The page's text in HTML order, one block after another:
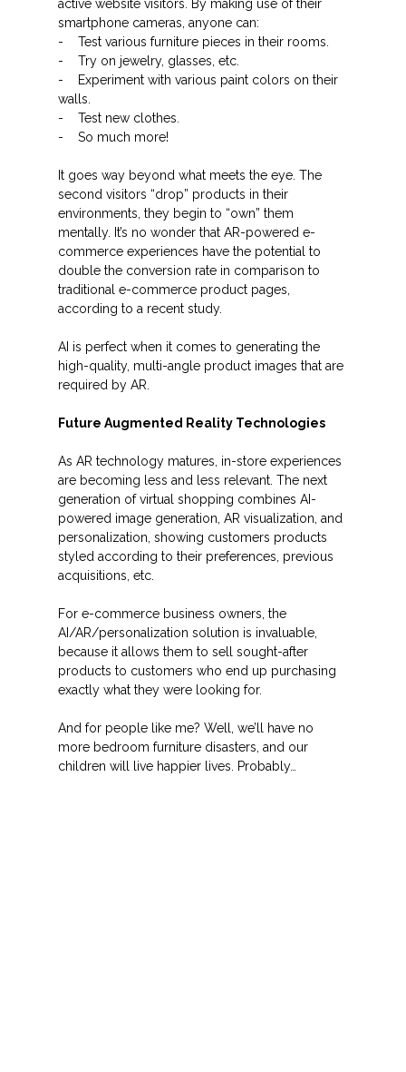
active website visitors. By making use of their
smartphone cameras, anyone can:
- Test various furniture pieces in their rooms.
- Try on jewelry, glasses, etc.
- Experiment with various paint colors on their
walls.
- Test new clothes.
- So much more!
It goes way beyond what meets the eye. The
second visitors “drop” products in their
environments, they begin to “own” them
mentally. It’s no wonder that AR-powered e-
commerce experiences have the potential to
double the conversion rate in comparison to
traditional e-commerce product pages,
according to a recent study.
AI is perfect when it comes to generating the
high-quality, multi-angle product images that are
required by AR.
Future Augmented Reality Technologies
As AR technology matures, in-store experiences
are becoming less and less relevant. The next
generation of virtual shopping combines AI-
powered image generation, AR visualization, and
personalization, showing customers products
styled according to their preferences, previous
acquisitions, etc.
For e-commerce business owners, the
AI/AR/personalization solution is invaluable,
because it allows them to sell sought-after
products to customers who end up purchasing
exactly what they were looking for.
And for people like me? Well, we’ll have no
more bedroom furniture disasters, and our
children will live happier lives. Probably…